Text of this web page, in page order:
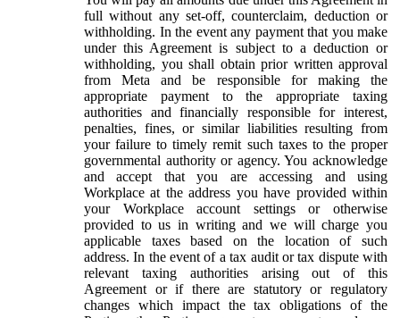
full without any set-off, counterclaim, deduction or
withholding. In the event any payment that you make
under this Agreement is subject to a deduction or
withholding, you shall obtain prior written approval
from Meta and be responsible for making the
appropriate payment to the appropriate taxing
authorities and financially responsible for interest,
penalties, fines, or similar liabilities resulting from
your failure to timely remit such taxes to the proper
governmental authority or agency. You acknowledge
and accept that you are accessing and using
Workplace at the address you have provided within
your Workplace account settings or otherwise
provided to us in writing and we will charge you
applicable taxes based on the location of such
address. In the event of a tax audit or tax dispute with
relevant taxing authorities arising out of this
Agreement or if there are statutory or regulatory
changes which impact the tax obligations of the